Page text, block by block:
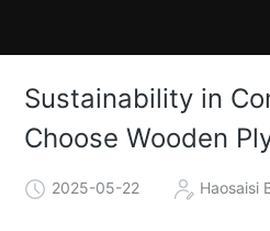
Sustainability in
Choose Wooden
2025-05-22 Haosaisi